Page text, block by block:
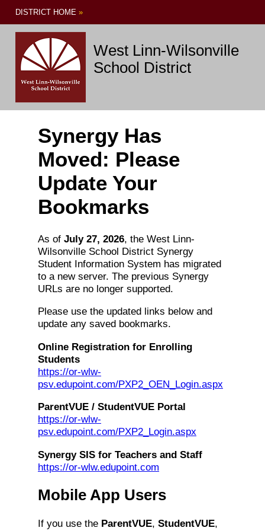
DISTRICT HOME »
West Linn-Wilsonville
School District
Synergy Has
Moved: Please
Update Your
Bookmarks
As of July 27, 2026, the West Linn-
Wilsonville School District Synergy
Student Information System has migrated
to a new server. The previous Synergy
URLs are no longer supported.
Please use the updated links below and
update any saved bookmarks.
Online Registration for Enrolling
Students
https://or-wlw-
psv.edupoint.com/PXP2_OEN_Login.aspx
ParentVUE / StudentVUE Portal
https://or-wlw-
psv.edupoint.com/PXP2_Login.aspx
Synergy SIS for Teachers and Staff
https://or-wlw.edupoint.com
Mobile App Users
If you use the ParentVUE, StudentVUE,